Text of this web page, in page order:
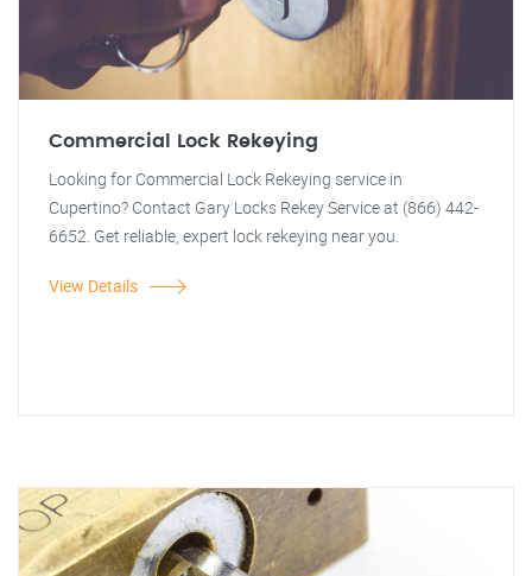
Commercial Lock Rekeying
Looking for Commercial Lock Rekeying service in
Cupertino? Contact Gary Locks Rekey Service at (866) 442-
6652. Get reliable, expert lock rekeying near you.
View Details